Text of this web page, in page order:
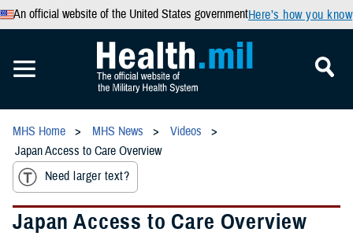
An official website of the United States governmentHere’s how you know
MHS Home MHS News
Videos
Japan Access to Care Overview
Need larger text?
Japan Access to Care Overview